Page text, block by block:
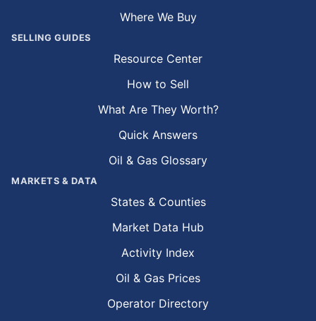
Where We Buy
SELLING GUIDES
Resource Center
How to Sell
What Are They Worth?
Quick Answers
Oil & Gas Glossary
MARKETS & DATA
States & Counties
Market Data Hub
Activity Index
Oil & Gas Prices
Operator Directory